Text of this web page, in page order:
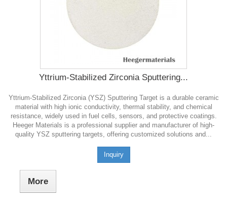
Yttrium-Stabilized Zirconia Sputtering...
Yttrium-Stabilized Zirconia (YSZ) Sputtering Target is a durable ceramic
material with high ionic conductivity, thermal stability, and chemical
resistance, widely used in fuel cells, sensors, and protective coatings.
Heeger Materials is a professional supplier and manufacturer of high-
quality YSZ sputtering targets, offering customized solutions and...
Inquiry
More